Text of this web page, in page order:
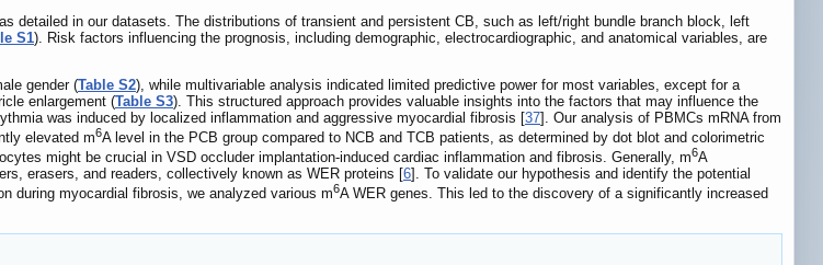
detailed in our datasets. The distributions of transient and persistent CB, such as left/right bundle branch block, left
S1). Risk factors influencing the prognosis, including demographic, electrocardiographic, and anatomical variables, are
gender (Table S2), while multivariable analysis indicated limited predictive power for most variables, except for a
enlargement (Table S3). This structured approach provides valuable insights into the factors that may influence the
was induced by localized inflammation and aggressive myocardial fibrosis [37]. Our analysis of PBMCs mRNA from
elevated m6A level in the PCB group compared to NCB and TCB patients, as determined by dot blot and colorimetric
might be crucial in VSD occluder implantation-induced cardiac inflammation and fibrosis. Generally, m6A
erasers, and readers, collectively known as WER proteins [6]. To validate our hypothesis and identify the potential
during myocardial fibrosis, we analyzed various m6A WER genes. This led to the discovery of a significantly increased